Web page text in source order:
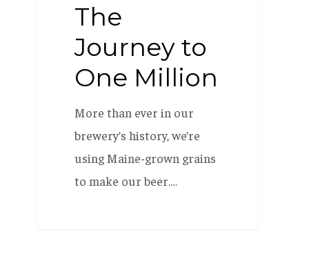
The
Journey to
One Million
More than ever in our
brewery’s history, we’re
using Maine-grown grains
to make our beer.…